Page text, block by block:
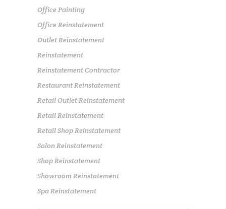
Office Painting
Office Reinstatement
Outlet Reinstatement
Reinstatement
Reinstatement Contractor
Restaurant Reinstatement
Retail Outlet Reinstatement
Retail Reinstatement
Retail Shop Reinstatement
Salon Reinstatement
Shop Reinstatement
Showroom Reinstatement
Spa Reinstatement